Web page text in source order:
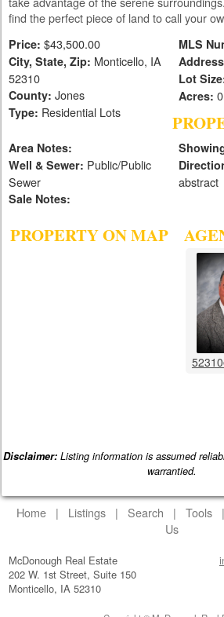
find the perfect piece of land to call your
Price: $43,500.00
City, State, Zip: Monticello, IA
52310
County: Jones
Type: Residential Lots
MLS
Lot
Acres:
Area Notes:
Well & Sewer: Public/Public
Sewer
Sale Notes:
abstract
PROPERTY ON MAP
Disclaimer: Listing information is assumed
warrantied.
Home | Listings | Search | Tools |
Us
McDonough Real Estate
202 W. 1st Street, Suite 150
Monticello, IA 52310